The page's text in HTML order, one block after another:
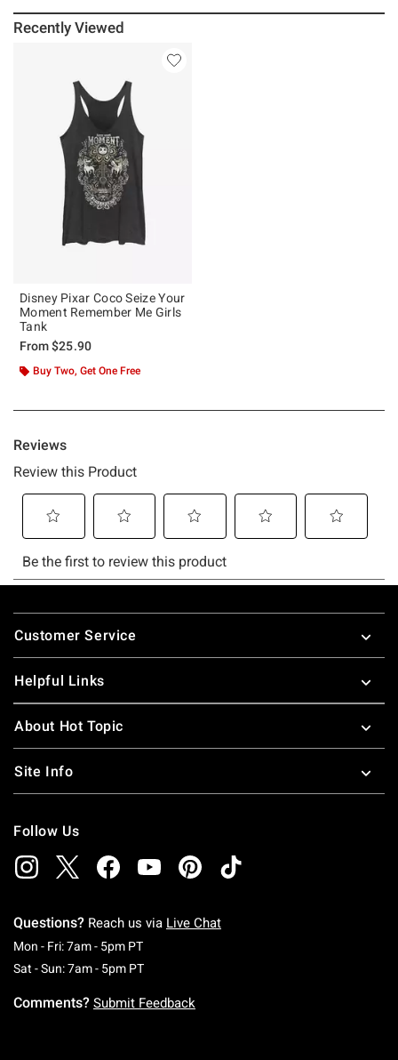
Recently Viewed
Disney Pixar Coco Seize Your
Moment Remember Me Girls
Tank
From$25.90
Buy Two, Get One Free
Footer
Customer Service
Helpful Links
About Hot Topic
Site Info
Follow Us
Questions? Reach us via Live Chat
Mon - Fri: 7am - 5pm PTMonday To Friday: 7 AM To 5 PM Pacific Time
Sat - Sun: 7am - 5pm PTSaturday To Sunday: 7 AM To 5 PM Pacific
Comments? Submit Feedback